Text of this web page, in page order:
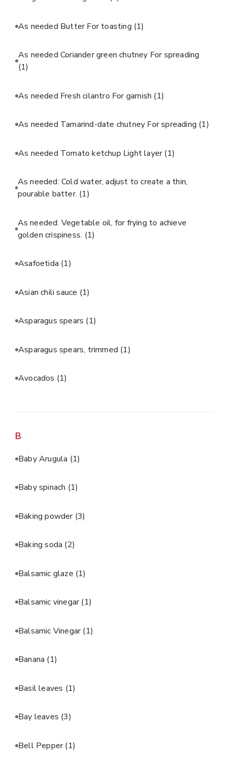
As needed Butter For toasting (1)
As needed Coriander green chutney For spreading
(1)
As needed Fresh cilantro For garnish (1)
As needed Tamarind-date chutney For spreading (1)
As needed Tomato ketchup Light layer(1)
As needed: Cold water, adjust to create a thin,
pourable batter. (1)
As needed: Vegetable oil, for frying to achieve
golden crispiness. (1)
Asafoetida (1)
Asian chili sauce (1)
Asparagus spears (1)
Asparagus spears, trimmed (1)
Avocados (1)
B
Baby Arugula (1)
Baby spinach (1)
Baking powder (3)
Baking soda (2)
Balsamic glaze (1)
Balsamic vinegar(1)
Balsamic Vinegar(1)
Banana (1)
Basil leaves (1)
Bay leaves (3)
Bell Pepper(1)